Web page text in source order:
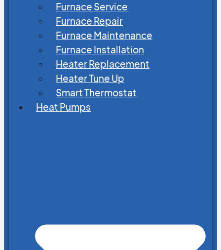
Furnace Service
Furnace Repair
Furnace Maintenance
Furnace Installation
Heater Replacement
Heater Tune Up
Smart Thermostat
Heat Pumps